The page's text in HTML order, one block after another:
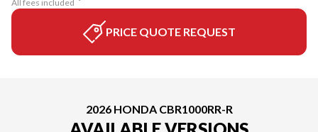
All fees included
PRICE QUOTE REQUEST
2026 HONDA CBR1000RR-R